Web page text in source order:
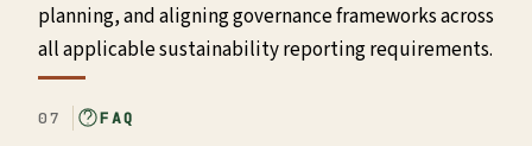
planning, and aligning governance frameworks across
all applicable sustainability reporting requirements.
07 FAQ